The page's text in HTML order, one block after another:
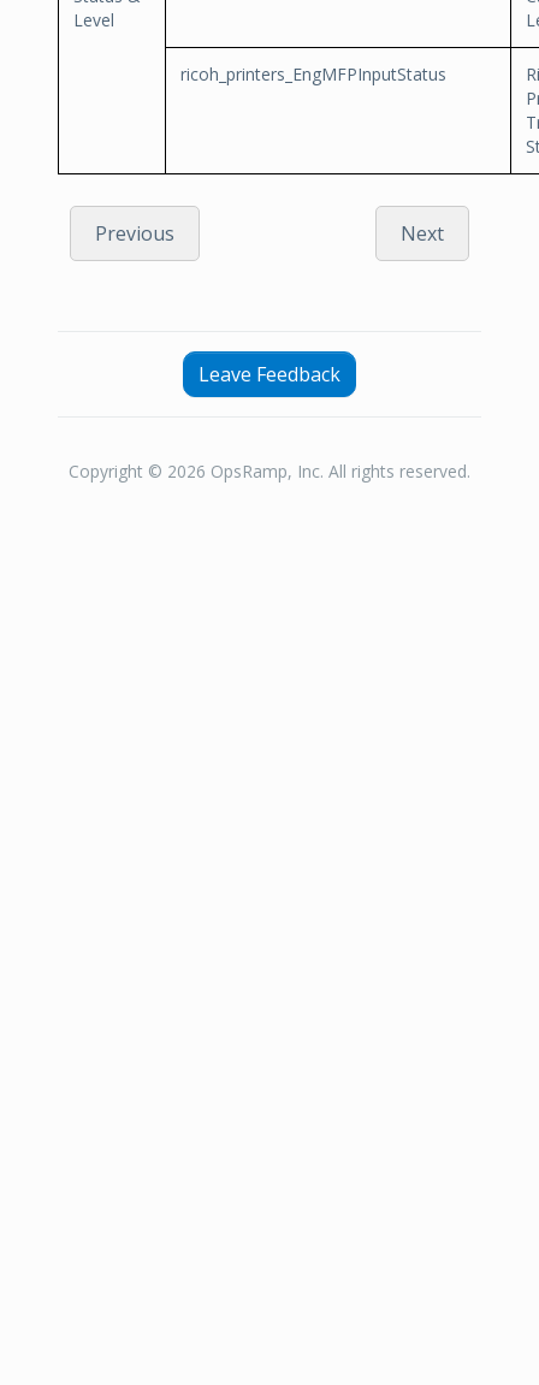
Level
ricoh_printers_EngMFPInputStatus
Previous Next
Leave Feedback
Copyright © 2026 OpsRamp, Inc. All rights reserved.